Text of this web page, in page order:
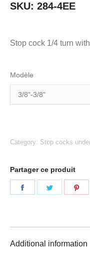
SKU: 284-4EE
Stop cock 1/4 turn
Modèle
Category: Stop cocks
Partager ce produit
Share
Share
Additional information